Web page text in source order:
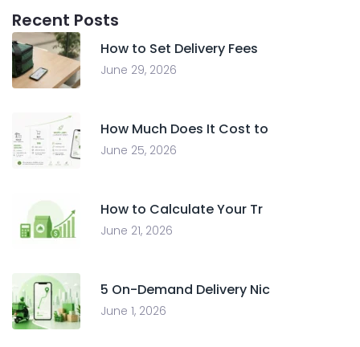
Recent Posts
How to Set Delivery Fees
June 29, 2026
How Much Does It Cost to
June 25, 2026
How to Calculate Your Tr
June 21, 2026
5 On-Demand Delivery Nic
June 1, 2026